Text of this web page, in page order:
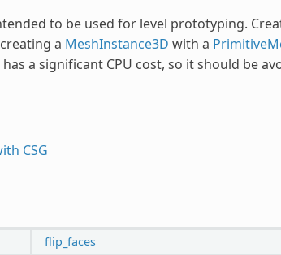
to be used for level prototyping.
a MeshInstance3D with a
a significant CPU cost, so it should be
CSG
flip_faces